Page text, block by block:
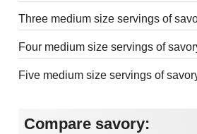
Three medium size servings of
Four medium size servings of
Five medium size servings of
Compare savory: